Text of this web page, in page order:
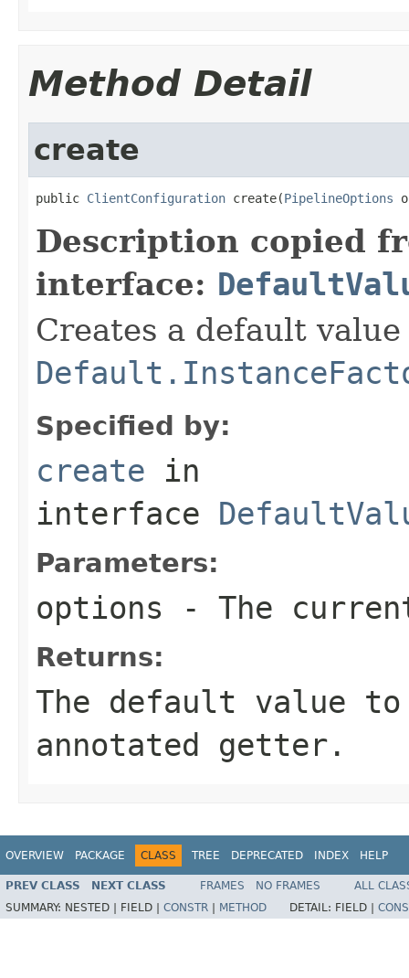
Method Detail
create
public ClientConfiguration create(PipelineOptions
Description copied
interface:
Creates a default
Specified by:
create in
interface
Parameters:
options - The
Returns:
The default value
annotated getter.
OVERVIEW PACKAGE CLASS TREE DEPRECATED INDEX HELP
PREV CLASS NEXT CLASS FRAMES NO FRAMES
ALL
SUMMARY: NESTED | FIELD | CONSTR METHOD DETAIL: FIELD |